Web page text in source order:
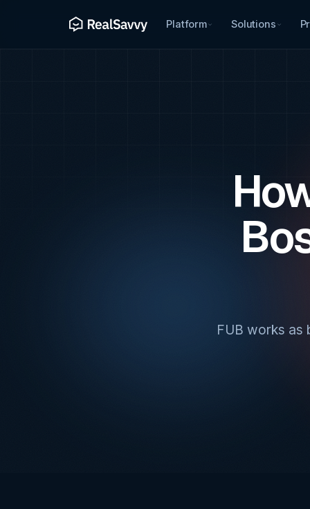
Platform Solutions
FUB works as